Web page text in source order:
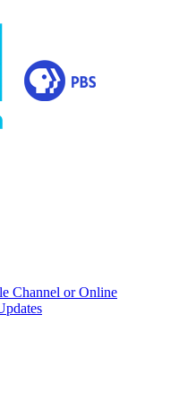
Channel or Online